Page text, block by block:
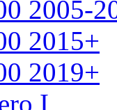
2005-
2015+
2019+
I